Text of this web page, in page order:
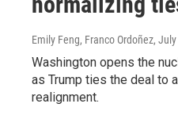
Emily Feng, Franco Ordoñez,
Washington opens the
as Trump ties the deal to
realignment.